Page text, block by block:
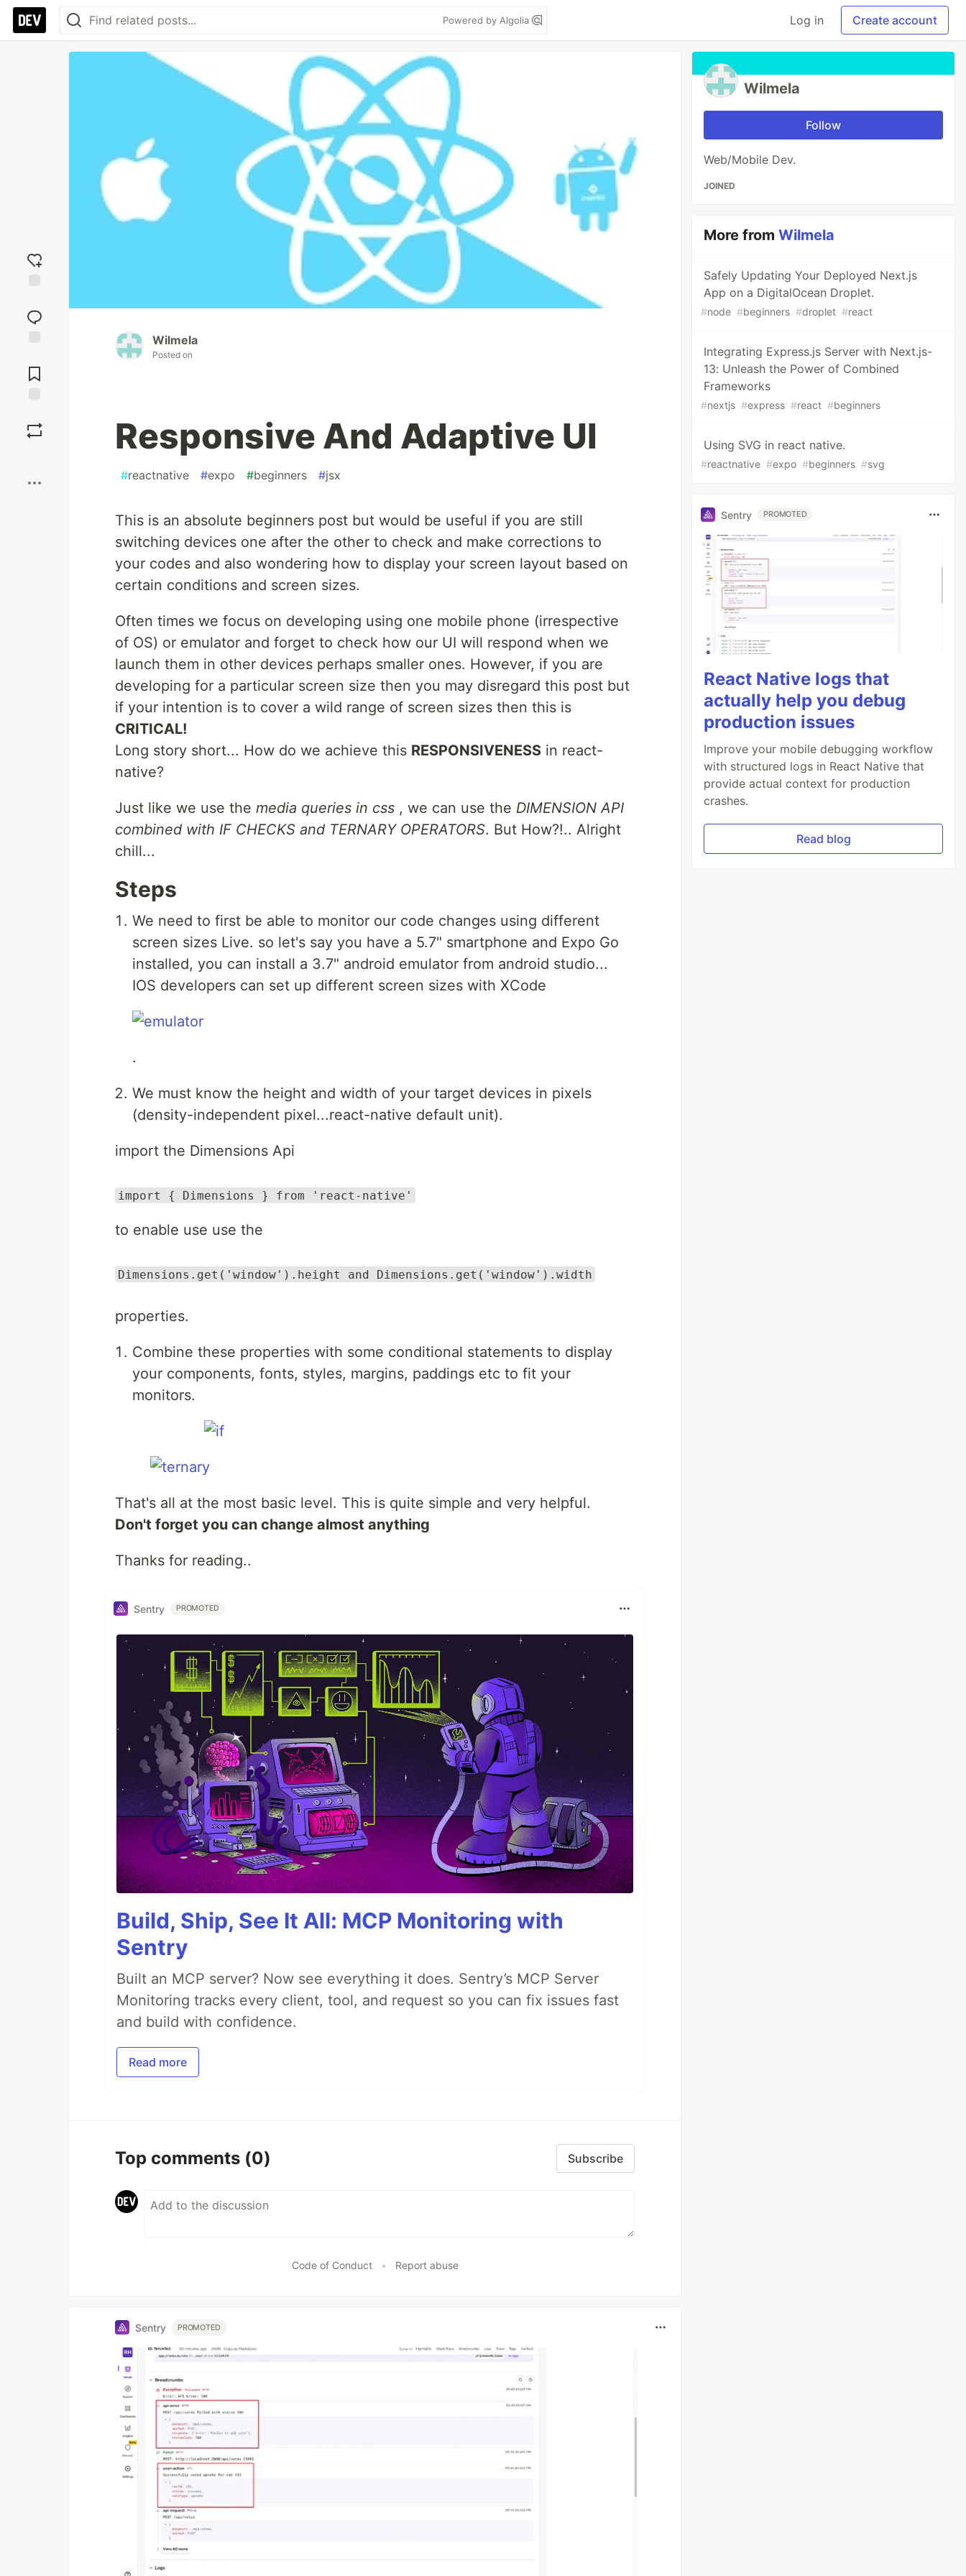
Powered by Algolia Log in Create account
reaction
Comments
Wilmela
Posted on
Responsive And Adaptive UI
#reactnative #expo #beginners #jsx
This is an absolute beginners post but would be useful if you are still
switching devices one after the other to check and make corrections to
your codes and also wondering how to display your screen layout based on
certain conditions and screen sizes.
Often times we focus on developing using one mobile phone (irrespective
of OS) or emulator and forget to check how our UI will respond when we
launch them in other devices perhaps smaller ones. However, if you are
developing for a particular screen size then you may disregard this post but
if your intention is to cover a wild range of screen sizes then this is
CRITICAL!
Long story short... How do we achieve this RESPONSIVENESS in react-
native?
Just like we use the media queries in css , we can use the DIMENSION API
combined with IF CHECKS and TERNARY OPERATORS. But How?!.. Alright
chill...
Steps
We need to first be able to monitor our code changes using different
screen sizes Live. so let's say you have a 5.7" smartphone and Expo Go
installed, you can install a 3.7" android emulator from android studio...
IOS developers can set up different screen sizes with XCode
.
We must know the height and width of your target devices in pixels
(density-independent pixel...react-native default unit).
import the Dimensions Api
import { Dimensions } from 'react-native'
to enable use use the
Dimensions.get('window').height and Dimensions.get('window').width
properties.
Combine these properties with some conditional statements to display
your components, fonts, styles, margins, paddings etc to fit your
monitors.
That's all at the most basic level. This is quite simple and very helpful.
Don't forget you can change almost anything
Thanks for reading..
Sentry PROMOTED
Build, Ship, See It All: MCP Monitoring with
Sentry
Built an MCP server? Now see everything it does. Sentry’s MCP Server
Monitoring tracks every client, tool, and request so you can fix issues fast
and build with confidence.
Read more
Top comments (0) Subscribe
Code of Conduct • Report abuse
Sentry PROMOTED
Wilmela
Follow
Web/Mobile Dev.
JOINED
More fromWilmela
Safely Updating Your Deployed Next.js
App on a DigitalOcean Droplet.
#node #beginners #droplet #react
Integrating Express.js Server with Next.js-
13: Unleash the Power of Combined
Frameworks
#nextjs #express #react #beginners
Using SVG in react native.
#reactnative #expo #beginners #svg
Sentry PROMOTED
React Native logs that
actually help you debug
production issues
Improve your mobile debugging workflow
with structured logs in React Native that
provide actual context for production
crashes.
Read blog